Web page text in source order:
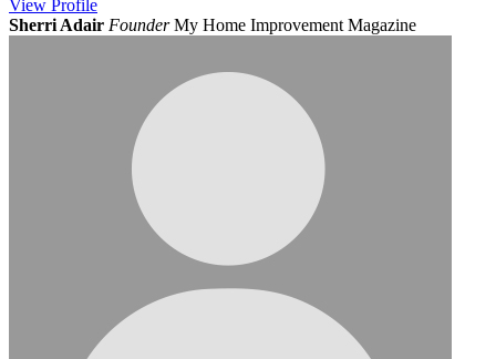
View Profile
Sherri Adair Founder My Home Improvement Magazine